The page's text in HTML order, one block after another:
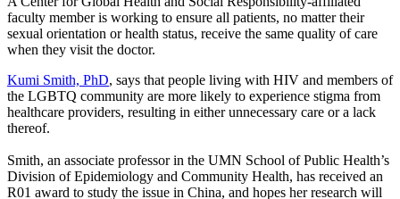
faculty member is working to ensure all patients, no matter their
sexual orientation or health status, receive the same quality of care
when they visit the doctor.
Kumi Smith, PhD, says that people living with HIV and members of
the LGBTQ community are more likely to experience stigma from
healthcare providers, resulting in either unnecessary care or a lack
thereof.
Smith, an associate professor in the UMN School of Public Health’s
Division of Epidemiology and Community Health, has received an
R01 award to study the issue in China, and hopes her research will